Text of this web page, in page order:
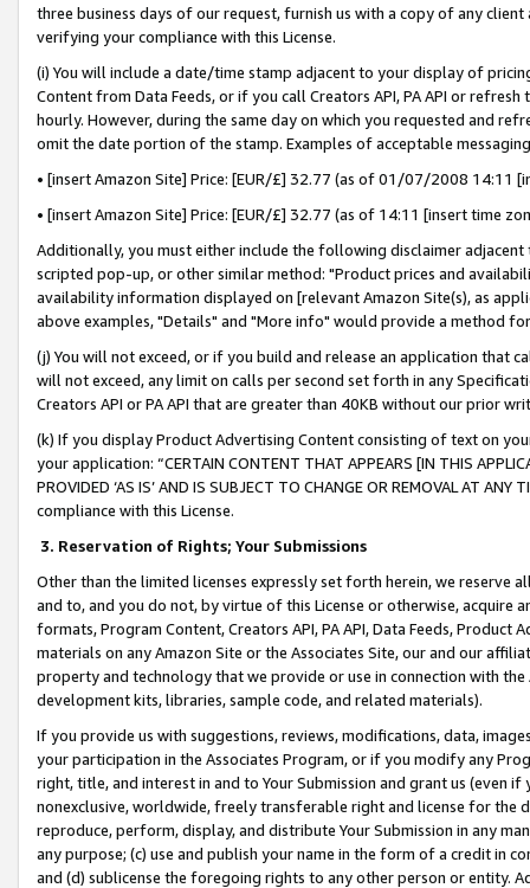
three business days of our request, furnish us with a copy of any
verifying your compliance with this License.
(i) You will include a date/time stamp adjacent to your display of
Content from Data Feeds, or if you call Creators API, PA API or
hourly. However, during the same day on which you requested and
omit the date portion of the stamp. Examples of acceptable
• [insert Amazon Site] Price: [EUR/£] 32.77 (as of 01/07/2008 14:11
• [insert Amazon Site] Price: [EUR/£] 32.77 (as of 14:11 [insert time
Additionally, you must either include the following disclaimer
scripted pop-up, or other similar method: "Product prices and
availability information displayed on [relevant Amazon Site(s), as
above examples, "Details" and "More info" would provide a method
(j) You will not exceed, or if you build and release an application that
will not exceed, any limit on calls per second set forth in any
Creators API or PA API that are greater than 40KB without our prior
(k) If you display Product Advertising Content consisting of text on
your application: “CERTAIN CONTENT THAT APPEARS [IN THIS
PROVIDED ‘AS IS’ AND IS SUBJECT TO CHANGE OR REMOVAL AT
compliance with this License.
3. Reservation of Rights; Your Submissions
Other than the limited licenses expressly set forth herein, we
and to, and you do not, by virtue of this License or otherwise, acquire
formats, Program Content, Creators API, PA API, Data Feeds,
materials on any Amazon Site or the Associates Site, our and our
property and technology that we provide or use in connection with
development kits, libraries, sample code, and related materials).
If you provide us with suggestions, reviews, modifications, data,
your participation in the Associates Program, or if you modify any
right, title, and interest in and to Your Submission and grant us (even
nonexclusive, worldwide, freely transferable right and license for
reproduce, perform, display, and distribute Your Submission in any
any purpose; (c) use and publish your name in the form of a credit in
and (d) sublicense the foregoing rights to any other person or entity.